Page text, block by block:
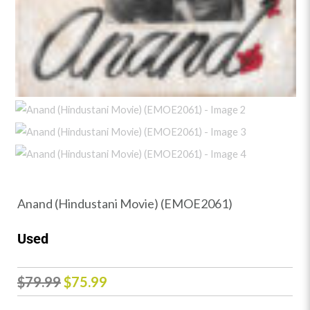
Anand (Hindustani Movie) (EMOE2061)
Used
$79.99 Original
$75.99